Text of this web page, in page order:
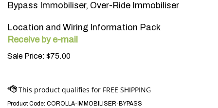
Bypass Immobiliser, Over-Ride Immobiliser
Location and Wiring Information Pack
Receive by e-mail
Sale Price: $75.00
Product Code: COROLLA-IMMOBILISER-BYPASS